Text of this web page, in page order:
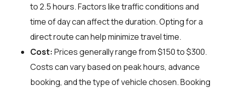
to 2.5 hours. Factors like traffic conditions and
time of day can affect the duration. Opting for a
direct route can help minimize travel time.
Cost: Prices generally range from $150 to $300.
Costs can vary based on peak hours, advance
booking, and the type of vehicle chosen. Booking